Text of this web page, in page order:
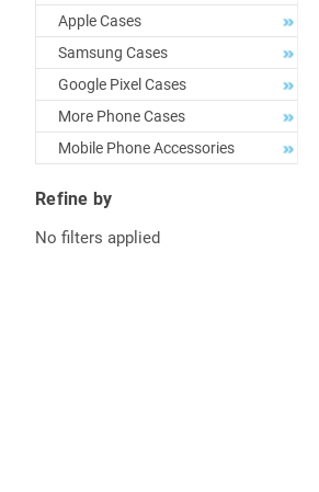
Apple Cases
Samsung Cases
Google Pixel Cases
More Phone Cases
Mobile Phone Accessories
Refine by
No filters applied